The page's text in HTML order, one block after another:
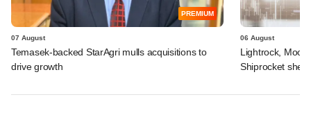
PREMIUM
07 August
Temasek-backed StarAgri mulls acquisitions to
drive growth
06 August
Lightrock,
Shiprocket